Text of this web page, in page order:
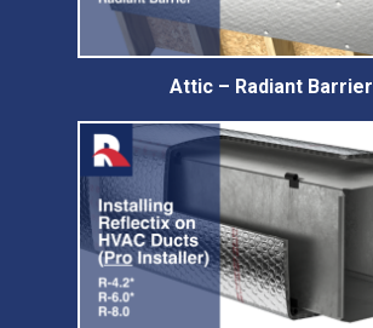
Attic – Radiant Barrier